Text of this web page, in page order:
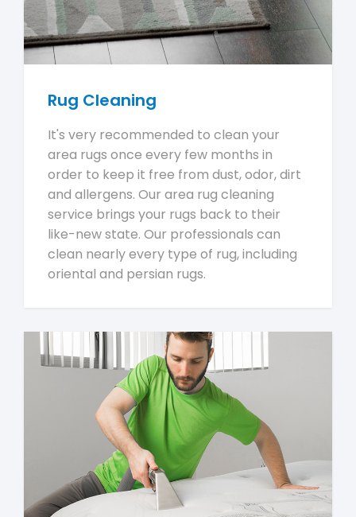
Rug Cleaning
It's very recommended to clean your
area rugs once every few months in
order to keep it free from dust, odor, dirt
and allergens. Our area rug cleaning
service brings your rugs back to their
like-new state. Our professionals can
clean nearly every type of rug, including
oriental and persian rugs.